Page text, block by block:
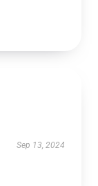
Sep 13, 2024